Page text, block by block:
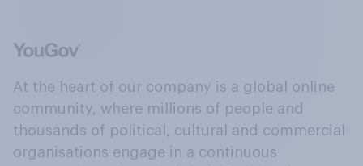
At the heart of our company is a global online
community, where millions of people and
thousands of political, cultural and commercial
organisations engage in a continuous